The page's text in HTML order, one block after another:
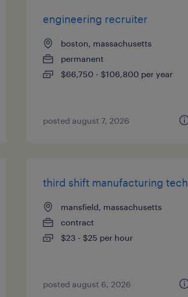
engineering recruiter
boston, massachusetts
permanent
$66,750 - $106,800 per year
posted august 7, 2026
third shift manufacturing tech
mansfield, massachusetts
contract
$23 - $25 per hour
posted august 6, 2026